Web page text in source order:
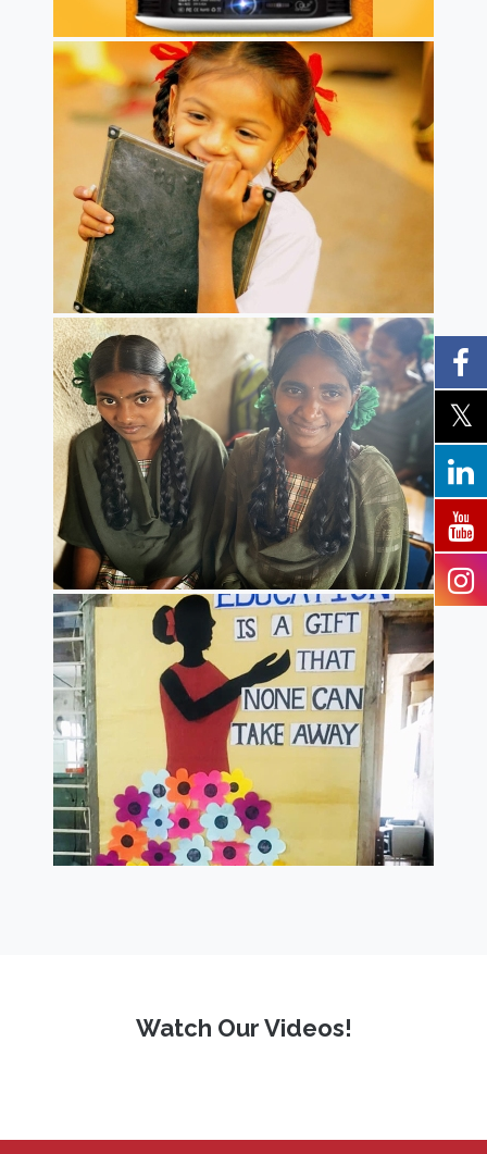
Watch Our Videos!